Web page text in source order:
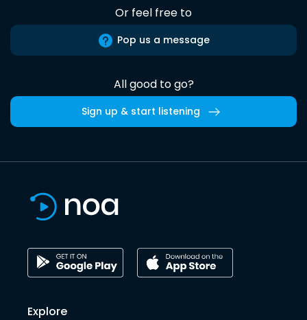
Or feel free to
Pop us a message
All good to go?
Sign up & start listening
Explore